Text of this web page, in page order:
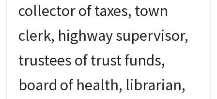
collector of taxes, town
clerk, highway supervisor,
trustees of trust funds,
board of health, librarian,